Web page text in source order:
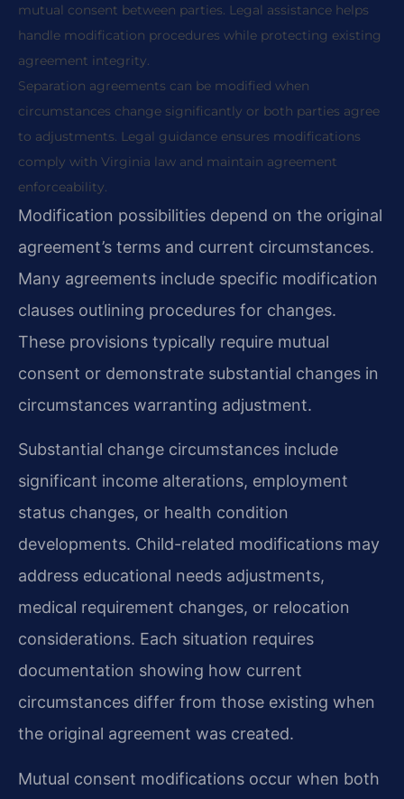
mutual consent between parties. Legal assistance helps
handle modification procedures while protecting existing
agreement integrity.
Separation agreements can be modified when
circumstances change significantly or both parties agree
to adjustments. Legal guidance ensures modifications
comply with Virginia law and maintain agreement
enforceability.
Modification possibilities depend on the original
agreement’s terms and current circumstances.
Many agreements include specific modification
clauses outlining procedures for changes.
These provisions typically require mutual
consent or demonstrate substantial changes in
circumstances warranting adjustment.
Substantial change circumstances include
significant income alterations, employment
status changes, or health condition
developments. Child-related modifications may
address educational needs adjustments,
medical requirement changes, or relocation
considerations. Each situation requires
documentation showing how current
circumstances differ from those existing when
the original agreement was created.
Mutual consent modifications occur when both